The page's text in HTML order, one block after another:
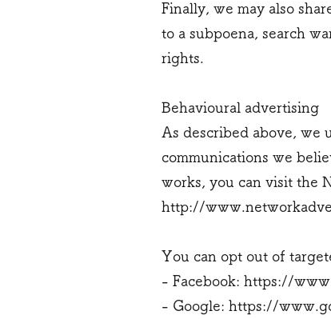
Finally, we may also
to a subpoena, search
rights.
Behavioural advertising
As described above, we
communications we
works, you can visit the
http://
You can opt out of
- Facebook: https://
- Google: https://